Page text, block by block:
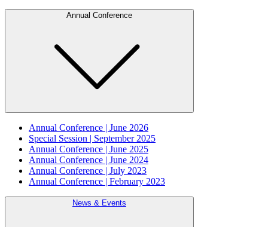
Annual Conference
Annual Conference | June 2026
Special Session | September 2025
Annual Conference | June 2025
Annual Conference | June 2024
Annual Conference | July 2023
Annual Conference | February 2023
News & Events